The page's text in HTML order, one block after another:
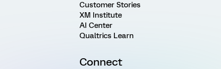
Customer Stories
XM Institute
AI Center
Qualtrics Learn
Connect